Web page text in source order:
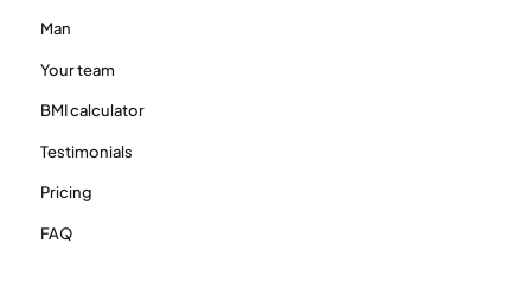
Man
Your team
BMI calculator
Testimonials
Pricing
FAQ